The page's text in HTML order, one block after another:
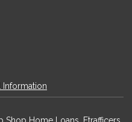
Information